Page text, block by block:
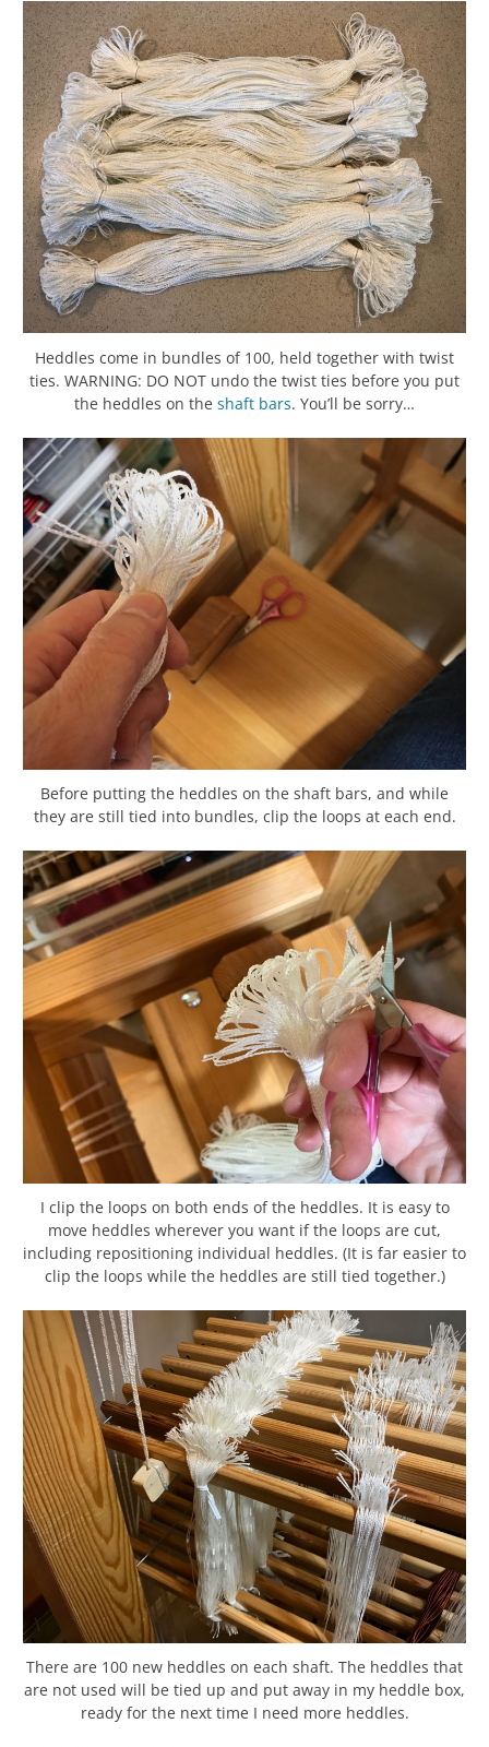
Heddles come in bundles of 100, held together with twist
ties. WARNING: DO NOT undo the twist ties before you put
the heddles on the shaft bars. You’ll be sorry…
Before putting the heddles on the shaft bars, and while
they are still tied into bundles, clip the loops at each end.
I clip the loops on both ends of the heddles. It is easy to
move heddles wherever you want if the loops are cut,
including repositioning individual heddles. (It is far easier to
clip the loops while the heddles are still tied together.)
There are 100 new heddles on each shaft. The heddles that
are not used will be tied up and put away in my heddle box,
ready for the next time I need more heddles.